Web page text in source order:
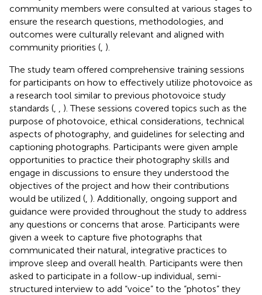
community members were consulted at various stages to
ensure the research questions, methodologies, and
outcomes were culturally relevant and aligned with
community priorities ( ).
The study team offered comprehensive training sessions
for participants on how to effectively utilize photovoice as
a research tool similar to previous photovoice study
standards (
). These sessions covered topics such as the
purpose of photovoice, ethical considerations, technical
aspects of photography, and guidelines for selecting and
captioning photographs. Participants were given ample
opportunities to practice their photography skills and
engage in discussions to ensure they understood the
objectives of the project and how their contributions
would be utilized ( ). Additionally, ongoing support and
guidance were provided throughout the study to address
any questions or concerns that arose. Participants were
given a week to capture five photographs that
communicated their natural, integrative practices to
improve sleep and overall health. Participants were then
asked to participate in a follow-up individual, semi-
structured interview to add “voice” to the “photos” they